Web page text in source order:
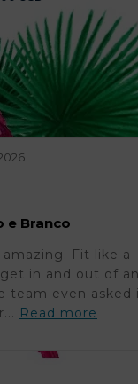
e Branco
Fit like a
in and out of
team even asked
Read more